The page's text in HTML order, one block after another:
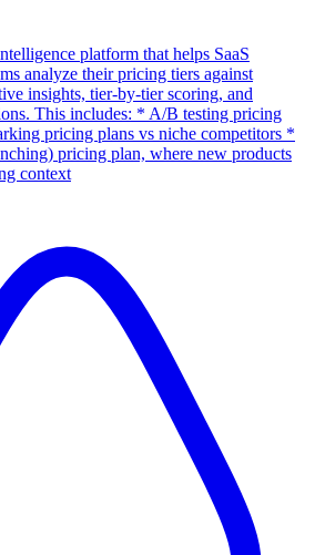
platform that helps SaaS
analyze their pricing tiers against
insights, tier-by-tier scoring, and
This includes: * A/B testing pricing
pricing plans vs niche competitors *
pricing plan, where new products
context